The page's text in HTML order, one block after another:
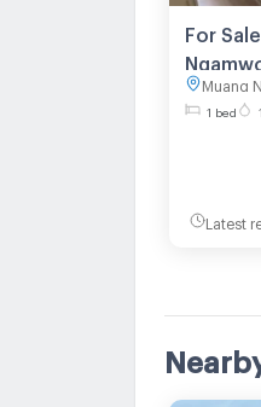
For
(NoMuang
1 bed
Latest